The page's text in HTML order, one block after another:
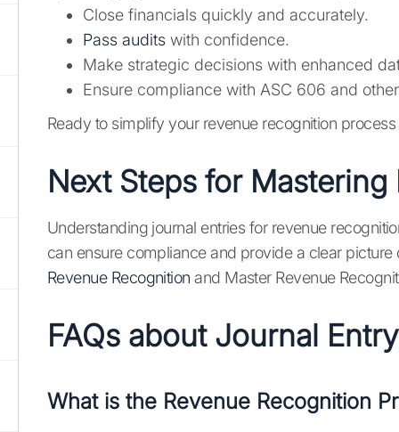
Close financials quickly and accurately.
Pass audits with confidence.
Make strategic decisions with enhanced
Ensure compliance with ASC 606 and
Ready to simplify your revenue recognition
Next Steps for
Understanding journal entries for revenue
can ensure compliance and provide a clear
Revenue Recognition and Master Revenue
FAQs about Journal
What is the Revenue Recognition